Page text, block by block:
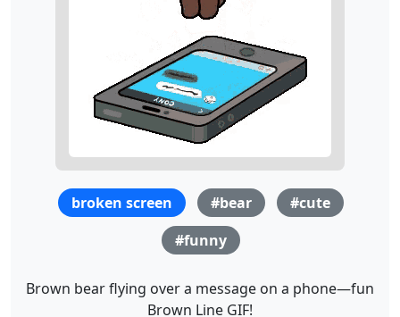
broken screen #bear
#cute
#funny
Brown bear flying over a message on a phone—fun
Brown Line GIF!